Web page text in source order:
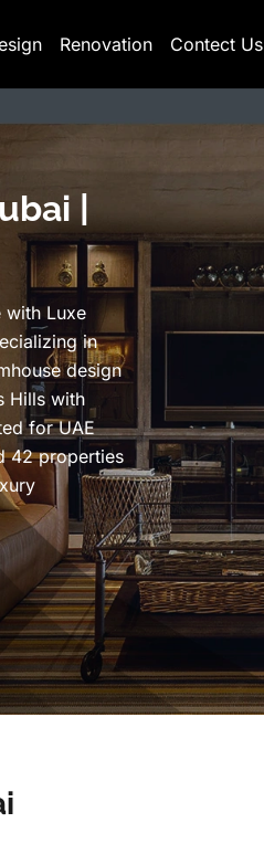
Renovation Contect Us
|
with Luxe
in
design
Hills with
for UAE
42 properties